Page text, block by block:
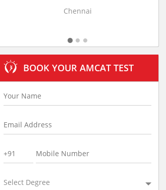
BOOK YOUR AMCAT TEST
Select Degree